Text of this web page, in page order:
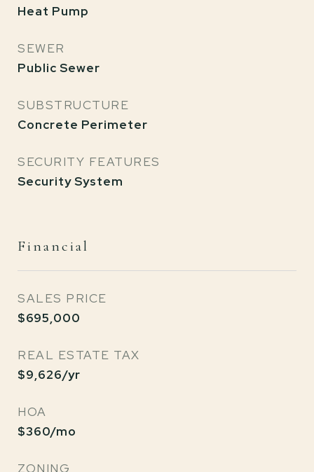
Heat Pump
SEWER
Public Sewer
SUBSTRUCTURE
Concrete Perimeter
SECURITY FEATURES
Security System
Financial
SALES PRICE
$695,000
REAL ESTATE TAX
$9,626/yr
HOA
$360/mo
ZONING